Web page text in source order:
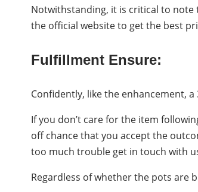
Notwithstanding, it is critical to note
the official website to get the best
Fulfillment Ensure:
Confidently, like the enhancement,
If you don’t care for the item
off chance that you accept the
too much trouble get in touch with
Regardless of whether the pots are